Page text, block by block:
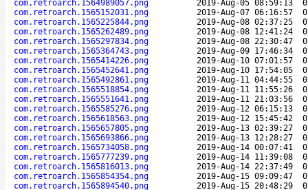
com.retroarch.1564989057.png
2019-Aug-05 08:59:13
com.retroarch.1565152031.png
2019-Aug-07 06:16:57
com.retroarch.1565225844.png
2019-Aug-08 02:37:25
com.retroarch.1565262489.png
2019-Aug-08 12:41:24
com.retroarch.1565297834.png
2019-Aug-08 22:30:47
com.retroarch.1565364743.png
2019-Aug-09 17:46:34
com.retroarch.1565414226.png
2019-Aug-10 07:01:57
com.retroarch.1565452641.png
2019-Aug-10 17:54:05
com.retroarch.1565492861.png
2019-Aug-11 04:44:55
com.retroarch.1565518854.png
2019-Aug-11 11:55:26
com.retroarch.1565551641.png
2019-Aug-11 21:03:56
com.retroarch.1565585276.png
2019-Aug-12 06:15:13
com.retroarch.1565618563.png
2019-Aug-12 15:45:42
com.retroarch.1565657805.png
2019-Aug-13 02:39:27
com.retroarch.1565693866.png
2019-Aug-13 12:28:27
com.retroarch.1565734058.png
2019-Aug-14 00:07:41
com.retroarch.1565777239.png
2019-Aug-14 11:39:08
com.retroarch.1565816013.png
2019-Aug-14 22:37:49
com.retroarch.1565854354.png
2019-Aug-15 09:09:47
com.retroarch.1565894540.png
2019-Aug-15 20:48:29